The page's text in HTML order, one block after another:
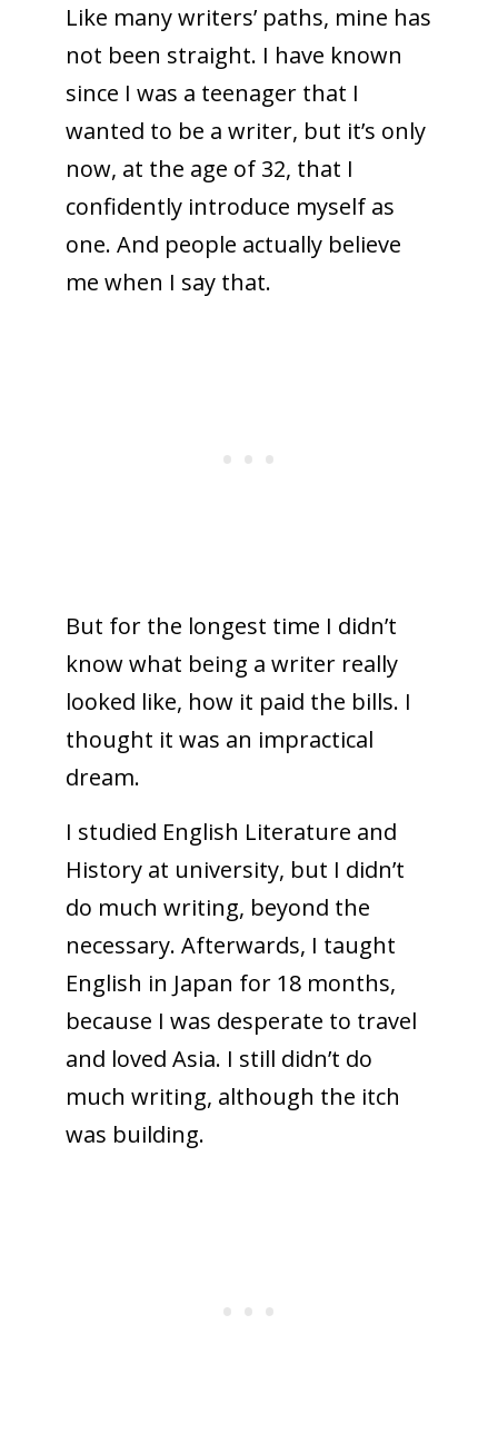
Like many writers’ paths, mine has
not been straight. I have known
since I was a teenager that I
wanted to be a writer, but it’s only
now, at the age of 32, that I
confidently introduce myself as
one. And people actually believe
me when I say that.
But for the longest time I didn’t
know what being a writer really
looked like, how it paid the bills. I
thought it was an impractical
dream.
I studied English Literature and
History at university, but I didn’t
do much writing, beyond the
necessary. Afterwards, I taught
English in Japan for 18 months,
because I was desperate to travel
and loved Asia. I still didn’t do
much writing, although the itch
was building.